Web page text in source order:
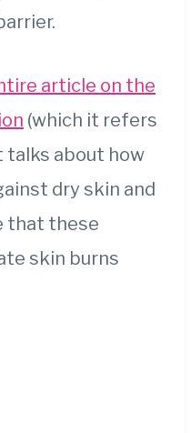
article on the
(which it refers
talks about how
dry skin and
that these
skin burns